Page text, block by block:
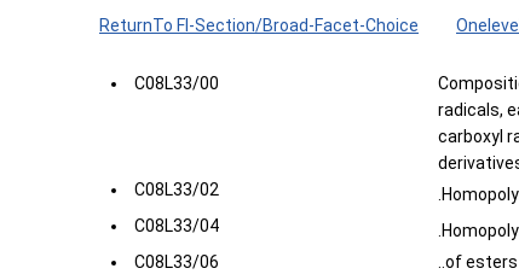
ReturnTo FI-Section/Broad-Facet-Choice
C08L33/00
radicals,
carboxyl
C08L33/02
C08L33/04
C08L33/06
..of